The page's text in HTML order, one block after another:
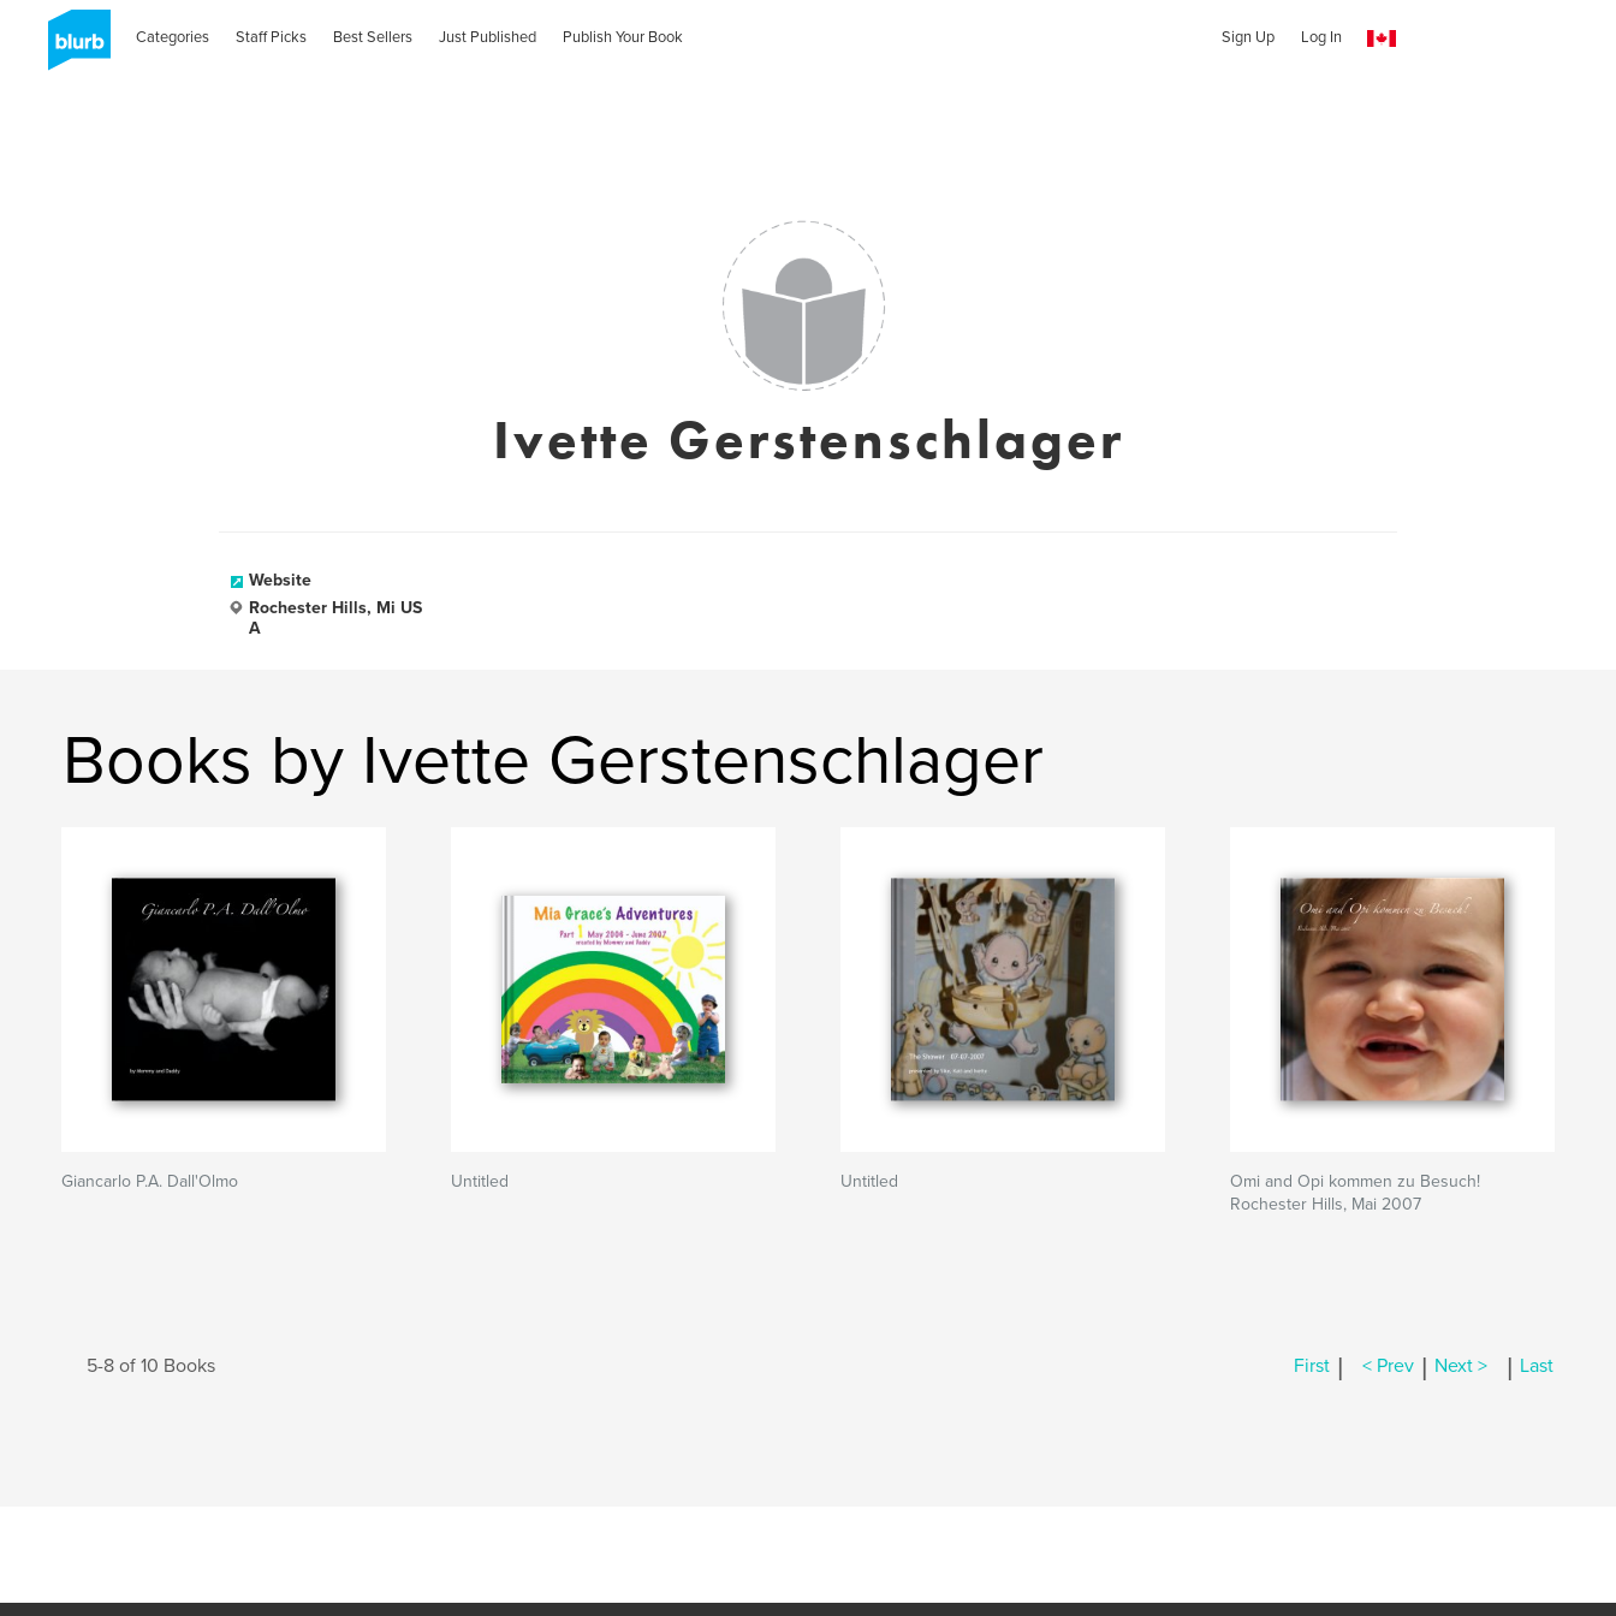
Categories Staff Picks Best Sellers Just Published Publish Your Book Sign Up Log In
Ivette Gerstenschlager
Website
Rochester Hills, Mi US
A
Books by Ivette Gerstenschlager
Giancarlo P.A. Dall'Olmo Untitled Untitled
Omi and Opi kommen zu Besuch!
Rochester Hills, Mai 2007
5-8 of 10 Books First | < Prev | Next > | Last